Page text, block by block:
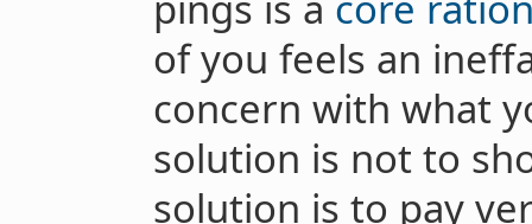
of you feels an
concern with what
solution is not to
solution is to pay